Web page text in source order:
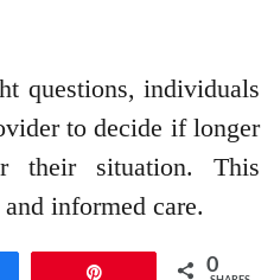
questions, individuals
to decide if longer
their situation. This
informed care.
0